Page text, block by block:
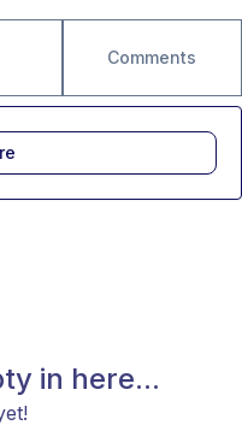
Comments
in here...